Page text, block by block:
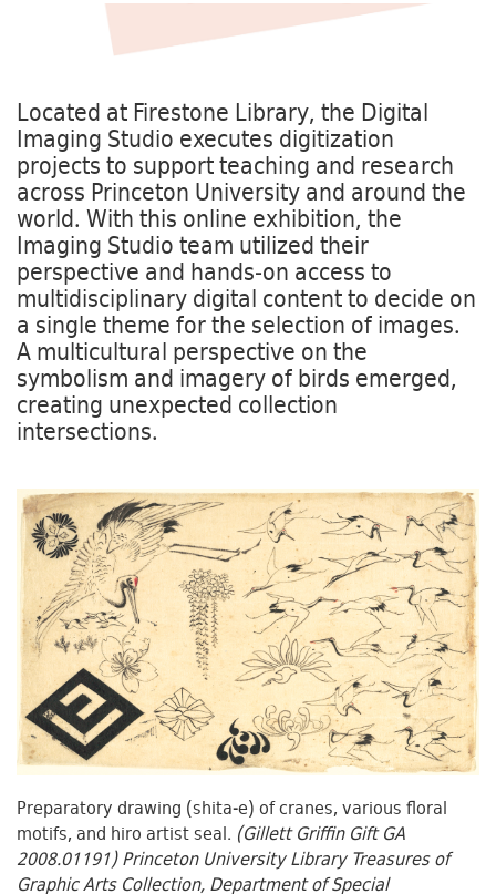
Located at Firestone Library, the Digital
Imaging Studio executes digitization
projects to support teaching and research
across Princeton University and around the
world. With this online exhibition, the
Imaging Studio team utilized their
perspective and hands-on access to
multidisciplinary digital content to decide on
a single theme for the selection of images.
A multicultural perspective on the
symbolism and imagery of birds emerged,
creating unexpected collection
intersections.
Preparatory drawing (shita-e) of cranes, various floral
motifs, and hiro artist seal. (Gillett Griffin Gift GA
2008.01191) Princeton University Library Treasures of
Graphic Arts Collection, Department of Special